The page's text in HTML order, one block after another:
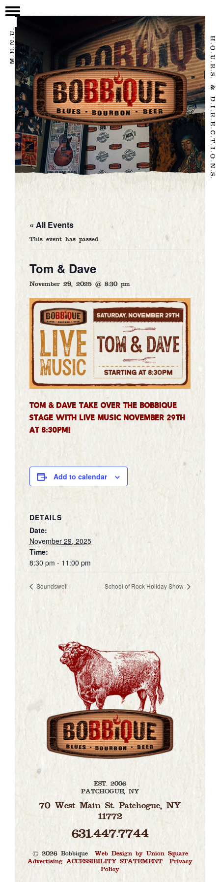
2017/page.php
M.E.N.U. H.O.U.R.S. & D.I.R.E.C.T.I.O.N.S.
FOOD & DRINK
CALENDAR
GALLERY
CATERING
ARTISTS
CONTACT
DELIVERY
GIFT CARDS
« All Events
This event has passed.
Tom & Dave
November 29, 2025 @ 8:30 pm
Tom & Dave take over the Bobbique
stage with LIVE MUSIC November 29th
at 8:30pm!
Add to calendar
DETAILS
Date:
November 29, 2025
Time:
8:30 pm - 11:00 pm
Soundswell School of Rock Holiday Show
EST. 2006
PATCHOGUE, NY
70 West Main St. Patchogue, NY
11772
631.447.7744
© 2026 Bobbique | Web Design by Union Square
Advertising ACCESSIBILITY STATEMENT
Privacy
Policy